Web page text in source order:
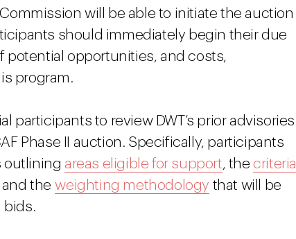
will be able to initiate the auction
should immediately begin their due
potential opportunities, and costs,
program.
participants to review DWT’s prior advisories
Phase II auction. Specifically, participants
outlining areas eligible for support, thecriteria
and theweighting methodology that will be
bids.